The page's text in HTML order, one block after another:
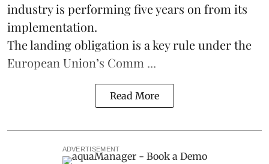
industry is performing five years on from its
implementation.
The landing obligation is a key rule under the
European Union’s Comm ...
Read More
ADVERTISEMENT